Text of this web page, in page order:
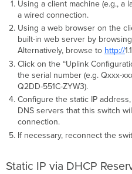
Using a client machine (e.g., a
a wired connection.
Using a web browser on the
built-in web server by
Alternatively, browse to http://
Click on the “Uplink
the serial number (e.g. Qxxx-
Q2DD-551C-ZYW3).
Configure the static IP
DNS servers that this switch
connection.
If necessary, reconnect the
Static IP via DHCP